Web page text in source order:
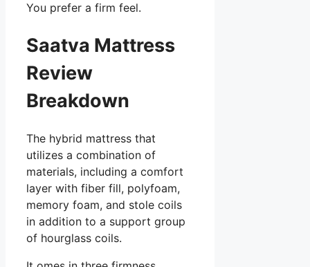
You prefer a firm feel.
Saatva Mattress
Review
Breakdown
The hybrid mattress that
utilizes a combination of
materials, including a comfort
layer with fiber fill, polyfoam,
memory foam, and stole coils
in addition to a support group
of hourglass coils.